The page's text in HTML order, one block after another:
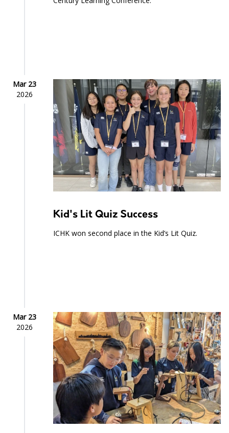
Mar 23
2026
Kid's Lit Quiz Success
ICHK won second place in the Kid’s Lit Quiz.
Mar 23
2026